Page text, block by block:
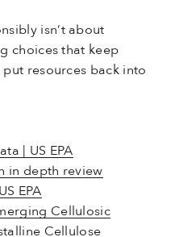
isn’t about
choices that keep
resources back into
| US EPA
in depth review
EPA
Cellulosic
Cellulose